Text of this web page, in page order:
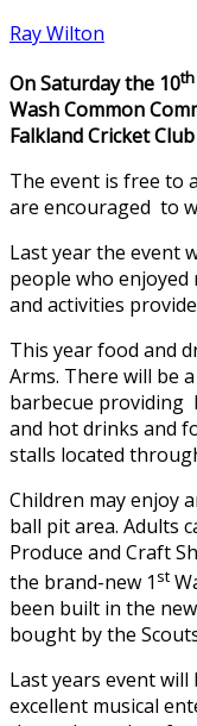
Ray Wilton
On Saturday the 10th
Wash Common
Falkland Cricket
The event is free to
are encouraged to
Last year the event
people who enjoyed
and activities
This year food and
Arms. There will be
barbecue
and hot drinks and
stalls located
Children may enjoy
ball pit area. Adults
Produce and Craft
the brand-new 1 st
been built in the
bought by the
Last years event
excellent musical